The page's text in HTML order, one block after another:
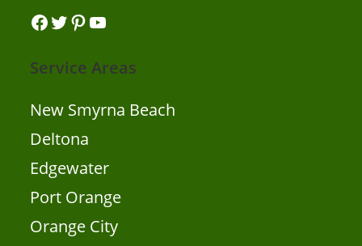
Facebook
TwitterPinterestYouTube
Service Areas
New Smyrna Beach
Deltona
Edgewater
Port Orange
Orange City